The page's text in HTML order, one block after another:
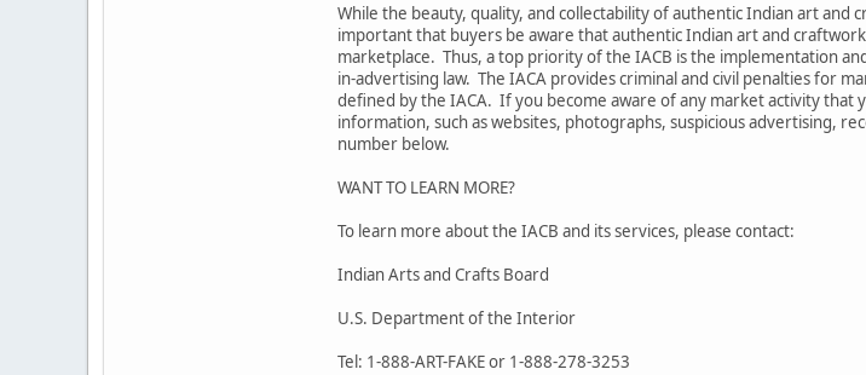
While the beauty, quality, and collectability of authentic Indian art
important that buyers be aware that authentic Indian art and
marketplace. Thus, a top priority of the IACB is the implementation
in-advertising law. The IACA provides criminal and civil penalties for
defined by the IACA. If you become aware of any market activity that
information, such as websites, photographs, suspicious advertising,
number below.
WANT TO LEARN MORE?
To learn more about the IACB and its services, please contact:
Indian Arts and Crafts Board
U.S. Department of the Interior
Tel: 1-888-ART-FAKE or 1-888-278-3253